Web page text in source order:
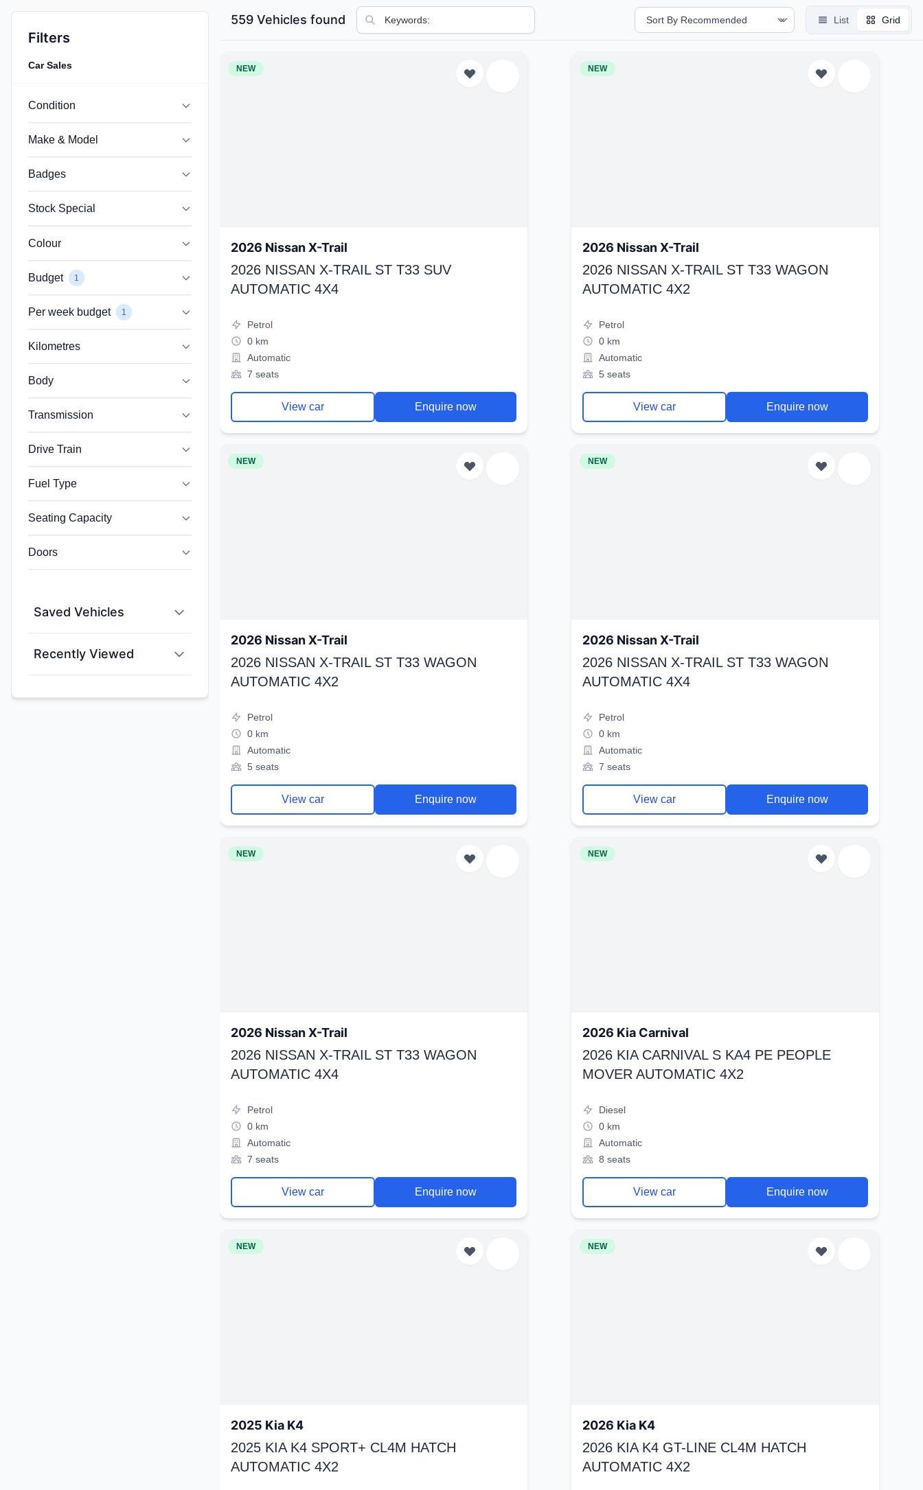
Filters
Car Sales
Condition
Make & Model
Badges
Stock Special
Colour
Budget 1
Per week budget 1
Kilometres
Body
Transmission
Drive Train
Fuel Type
Seating Capacity
Doors
Saved Vehicles
Recently Viewed
559 Vehicles found List Grid
NEW
2026 Nissan X-Trail
2026 NISSAN X-TRAIL ST T33 SUV
AUTOMATIC 4X4
Petrol
0 km
Automatic
7 seats
View car Enquire now
NEW
2026 Nissan X-Trail
2026 NISSAN X-TRAIL ST T33 WAGON
AUTOMATIC 4X2
Petrol
0 km
Automatic
5 seats
View car Enquire now
NEW
2026 Nissan X-Trail
2026 NISSAN X-TRAIL ST T33 WAGON
AUTOMATIC 4X2
Petrol
0 km
Automatic
5 seats
View car Enquire now
NEW
2026 Nissan X-Trail
2026 NISSAN X-TRAIL ST T33 WAGON
AUTOMATIC 4X4
Petrol
0 km
Automatic
7 seats
View car Enquire now
NEW
2026 Nissan X-Trail
2026 NISSAN X-TRAIL ST T33 WAGON
AUTOMATIC 4X4
Petrol
0 km
Automatic
7 seats
View car Enquire now
NEW
2026 Kia Carnival
2026 KIA CARNIVAL S KA4 PE PEOPLE
MOVER AUTOMATIC 4X2
Diesel
0 km
Automatic
8 seats
View car Enquire now
NEW
2025 Kia K4
2025 KIA K4 SPORT+ CL4M HATCH
AUTOMATIC 4X2
NEW
2026 Kia K4
2026 KIA K4 GT-LINE CL4M HATCH
AUTOMATIC 4X2